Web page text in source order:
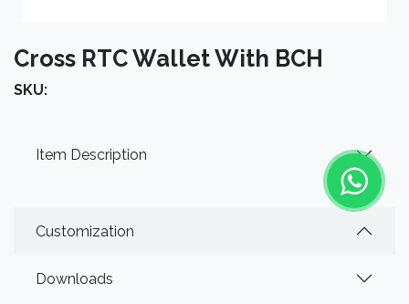
Cross RTC Wallet With BCH
SKU:
Item Description
Customization
Downloads